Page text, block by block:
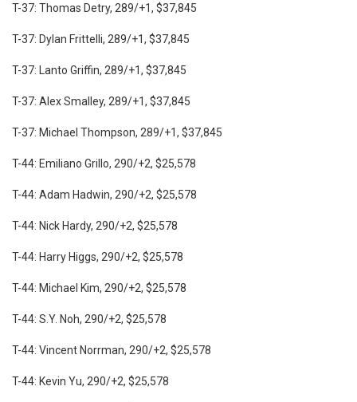
T-37: Thomas Detry, 289/+1, $37,845
T-37: Dylan Frittelli, 289/+1, $37,845
T-37: Lanto Griffin, 289/+1, $37,845
T-37: Alex Smalley, 289/+1, $37,845
T-37: Michael Thompson, 289/+1, $37,845
T-44: Emiliano Grillo, 290/+2, $25,578
T-44: Adam Hadwin, 290/+2, $25,578
T-44: Nick Hardy, 290/+2, $25,578
T-44: Harry Higgs, 290/+2, $25,578
T-44: Michael Kim, 290/+2, $25,578
T-44: S.Y. Noh, 290/+2, $25,578
T-44: Vincent Norrman, 290/+2, $25,578
T-44: Kevin Yu, 290/+2, $25,578